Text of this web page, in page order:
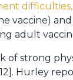
vaccine)
adult
of strong
Hurley